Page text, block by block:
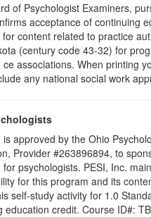
of Psychologist Examiners,
acceptance of continuing
content related to practice
(century code 43-32) for
associations. When printing
any national social work
is approved by the Ohio
Provider #263896894, to
psychologists. PESI, Inc.
for this program and its
self-study activity for 1.0
education credit. Course ID#: